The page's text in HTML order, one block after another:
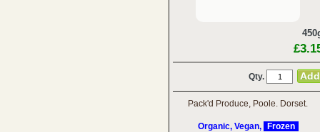
Qty.
Pack'd Produce, Poole. Dorset.
Organic, Vegan, Frozen